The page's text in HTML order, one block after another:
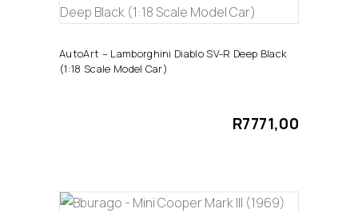
ADD TO CART
AutoArt – Lamborghini Diablo SV-R Deep Black
(1:18 Scale Model Car)
R7771,00